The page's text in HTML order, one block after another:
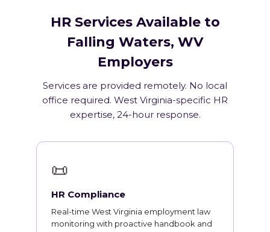
HR Services Available to
Falling Waters, WV
Employers
Services are provided remotely. No local
office required. West Virginia-specific HR
expertise, 24-hour response.
📜
HR Compliance
Real-time West Virginia employment law
monitoring with proactive handbook and